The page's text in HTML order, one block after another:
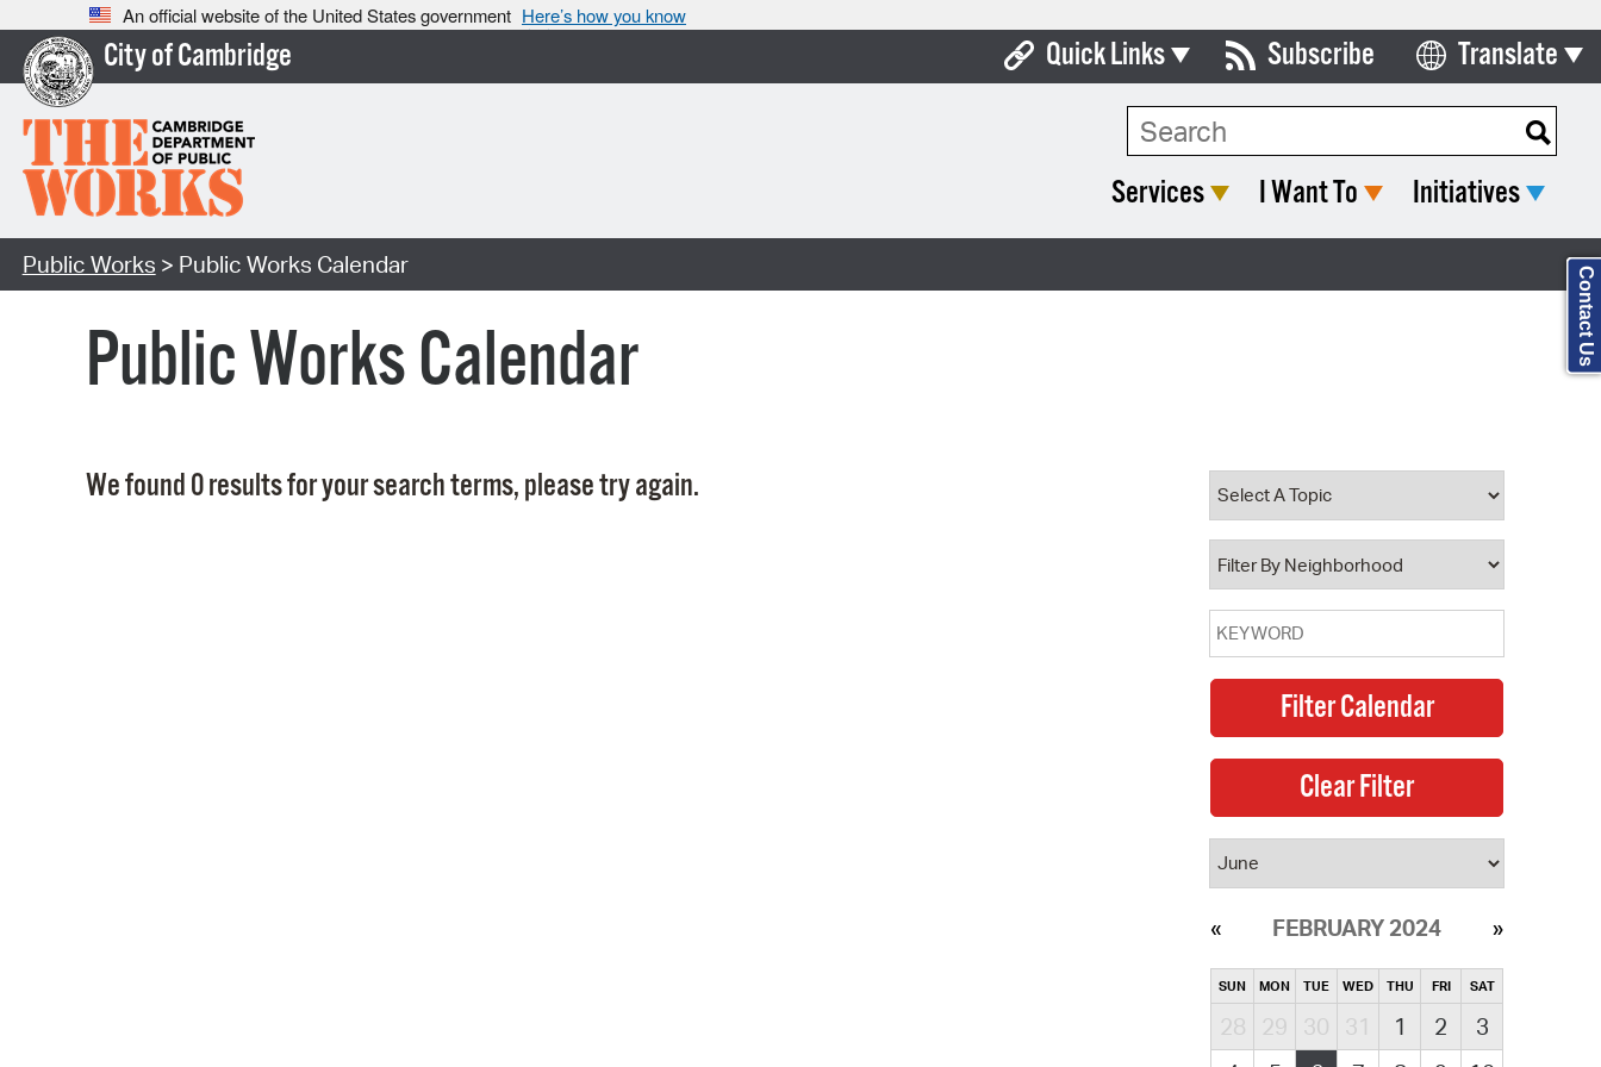
An official website of the United States government Here’s how you know
City of Cambridge Quick Links
Boards & Commissions
Open Meeting Portal
Property Database
Subscribe Translate
Select Language
Search Type:
Services I Want To Initiatives
Public Works > Public Works Calendar
Public Works Calendar
We found 0 results for your search terms, please try again.
FEBRUARY 2024
SUN MON TUE WED THU FRI SAT
28 29 30 31 1 2
3
Contact Us